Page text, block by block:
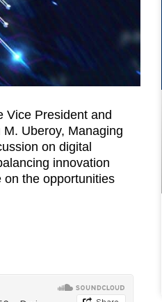
Vice President and
Uberoy, Managing
on digital
innovation
on the opportunities